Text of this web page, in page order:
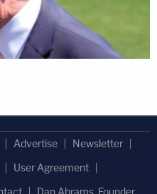
Advertise
Newsletter
User Agreement